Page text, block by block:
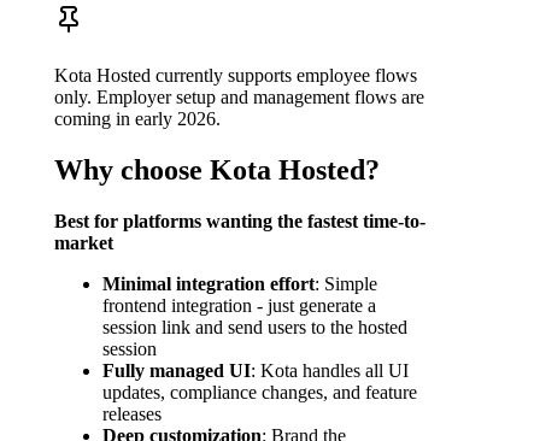
Kota Hosted currently supports employee flows
only. Employer setup and management flows are
coming in early 2026.
Why choose Kota Hosted?
Best for platforms wanting the fastest time-to-
market
Minimal integration effort: Simple
frontend integration - just generate a
session link and send users to the hosted
session
Fully managed UI: Kota handles all UI
updates, compliance changes, and feature
releases
Deep customization: Brand the